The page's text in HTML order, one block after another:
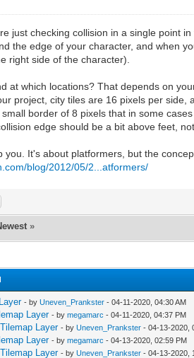
just checking collision in a single point
the edge of your character, and when
right side of the character).
at which locations? That depends on
project, city tiles are 16 pixels per
border of 8 pixels that in some
edge should be a bit above feet,
you. It's about platformers, but the
blog/2012/05/2...atformers/
»
- byUneven_Prankster - 04-11-2020, 04:30 AM
Layer - bymegamarc - 04-11-2020, 04:37 PM
Layer - byUneven_Prankster - 04-13-2020,
Layer - bymegamarc - 04-13-2020, 02:59 PM
Layer - byUneven_Prankster - 04-13-2020,